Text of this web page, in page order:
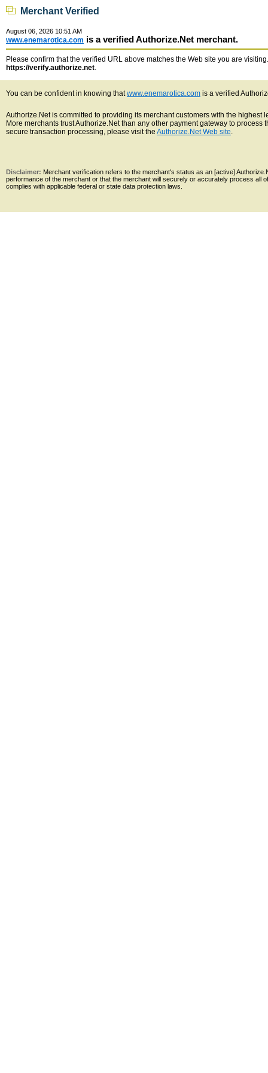
Merchant Verified
August 06, 2026 10:51 AM
www.enemarotica.com is a verified Authorize.Net merchant.
Please confirm that the verified URL above matches the Web site you are
https://verify.authorize.net.
You can be confident in knowing thatwww.enemarotica.com is a verified
Authorize.Net is committed to providing its merchant customers with the
More merchants trust Authorize.Net than any other payment gateway to
secure transaction processing, please visit the Authorize.Net Web site.
Disclaimer: Merchant verification refers to the merchant's status as an [active]
performance of the merchant or that the merchant will securely or accurately process all
complies with applicable federal or state data protection laws.